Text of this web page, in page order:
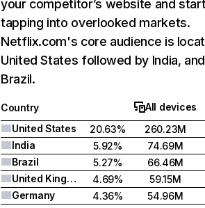
your competitor’s website and
tapping into overlooked markets.
Netflix.com's core audience is
United States followed by India, and
Brazil.
Country
All devices
United States
20.63%
260.23M
India
5.92%
74.69M
Brazil
5.27%
66.46M
United Kingdom
4.69%
59.15M
Germany
4.36% 54.96M